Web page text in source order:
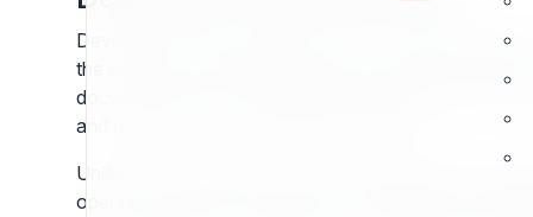
Developers are the backbone of any CMS
the clarity of the template system, Exponential
documented APIs, a predictable repository
and more time solving business problems.
Unlike closed platforms, Exponential provides a
openness ensures developers can implement